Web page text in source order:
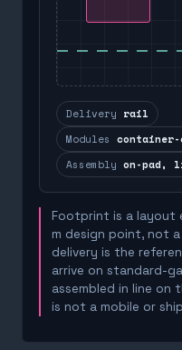
Delivery rail
Modules
Assembly on-pad,
Footprint is a layout
m design point, not
delivery is the
arrive on standard-
assembled in line
is not a mobile or